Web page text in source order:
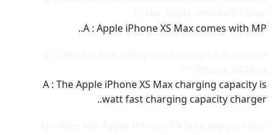
A : Apple iPhone XS Max comes with MP..
A : The Apple iPhone XS Max charging capacity is
watt fast charging capacity charger..